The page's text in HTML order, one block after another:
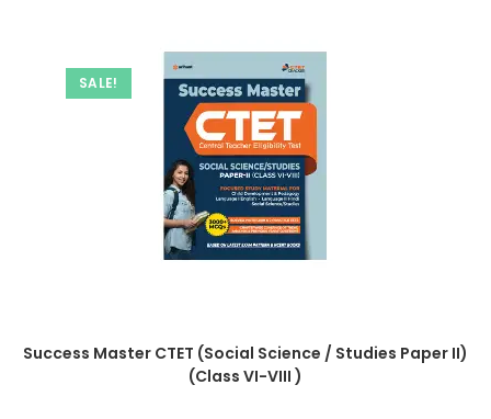
SALE!
Success Master CTET (Social Science / Studies Paper II)
(Class VI-VIII )